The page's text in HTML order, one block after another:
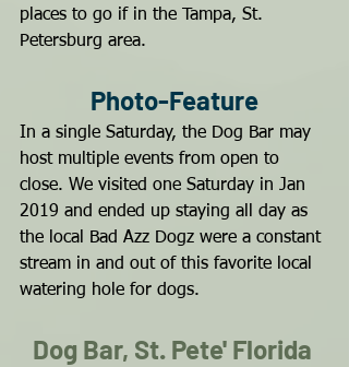
places to go if in the Tampa, St.
Petersburg area.
Photo-Feature
In a single Saturday, the Dog Bar may
host multiple events from open to
close. We visited one Saturday in Jan
2019 and ended up staying all day as
the local Bad Azz Dogz were a constant
stream in and out of this favorite local
watering hole for dogs.
Dog Bar, St. Pete' Florida